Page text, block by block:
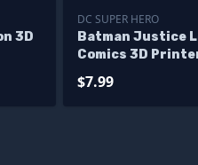
3D
DC SUPER HERO
Batman Justice
Comics 3D
$7.99